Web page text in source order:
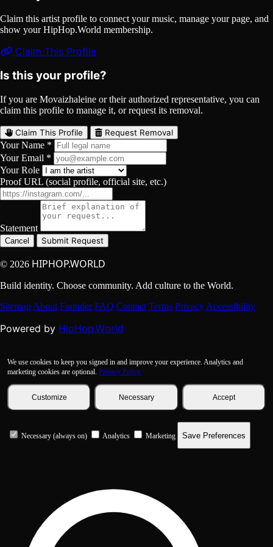
Claim this artist profile to connect your music, manage your page, and
show your HipHop.World membership.
Claim This Profile
Is this your profile?
If you are Movaizhaleine or their authorized representative, you can
claim this profile to manage it, or request its removal.
Claim This Profile Request Removal
Your Name *
Your Email *
Your Role
Proof URL (social profile, official site, etc.)
Statement
Cancel Submit Request
© 2026 HIPHOP.WORLD
Build identity. Choose community. Add culture to the World.
Sitemap About Founder FAQ Contact Terms Privacy Accessibility
Powered by HipHop.World
We use cookies to keep you signed in and improve your experience. Analytics and
marketing cookies are optional. Privacy Policy
Customize Necessary Accept
Necessary (always on) Analytics Marketing Save Preferences